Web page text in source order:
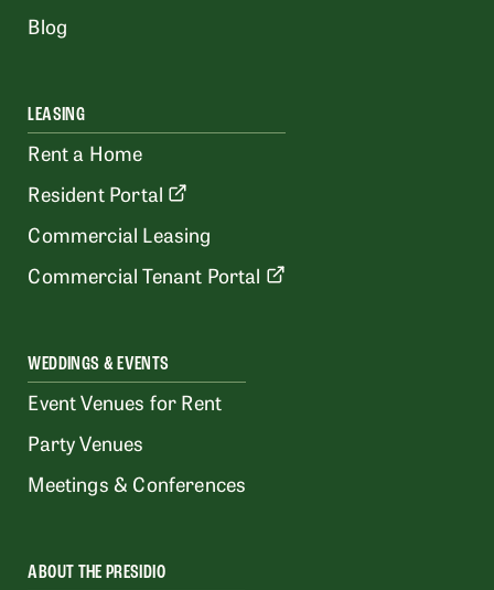
Blog
LEASING
Rent a Home
Resident Portal
Commercial Leasing
Commercial Tenant Portal
WEDDINGS & EVENTS
Event Venues for Rent
Party Venues
Meetings & Conferences
ABOUT THE PRESIDIO